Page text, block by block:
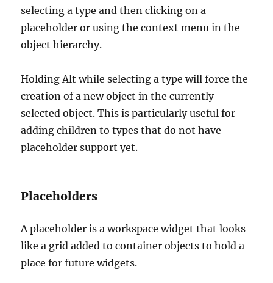
selecting a type and then clicking on a
placeholder or using the context menu in the
object hierarchy.
Holding Alt while selecting a type will force the
creation of a new object in the currently
selected object. This is particularly useful for
adding children to types that do not have
placeholder support yet.
Placeholders
A placeholder is a workspace widget that looks
like a grid added to container objects to hold a
place for future widgets.